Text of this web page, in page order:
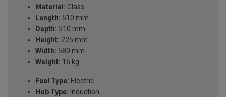
Material: Glass
Length: 510 mm
Depth: 510 mm
Height: 225 mm
Width: 580 mm
Weight: 16 kg
Fuel Type: Electric
Hob Type: Induction